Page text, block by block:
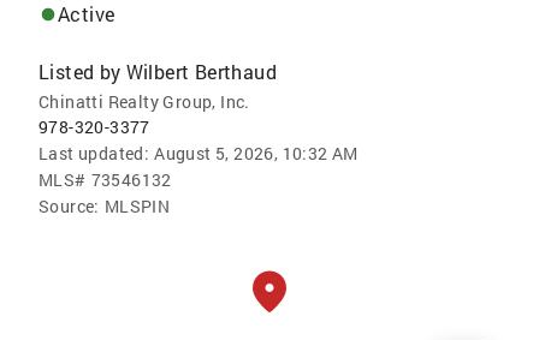
Active
Listed by Wilbert Berthaud
Chinatti Realty Group, Inc.
978-320-3377
Last updated: August 5, 2026, 10:32 AM
MLS# 73546132
Source: MLSPIN